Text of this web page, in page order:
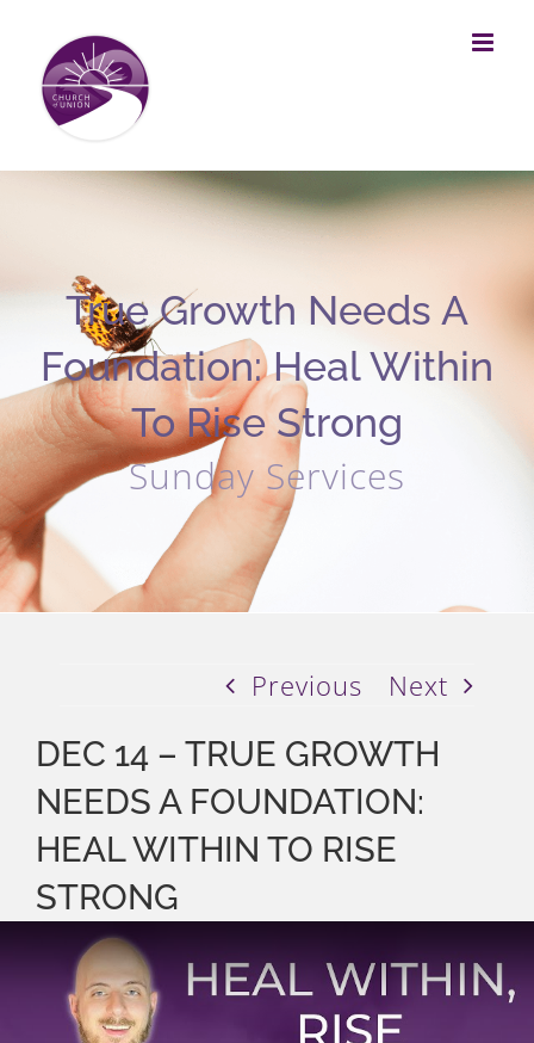
content
True Growth Needs A
Foundation: Heal Within
To Rise Strong
Sunday Services
Previous Next
DEC 14 – TRUE GROWTH
NEEDS A FOUNDATION:
HEAL WITHIN TO RISE
STRONG